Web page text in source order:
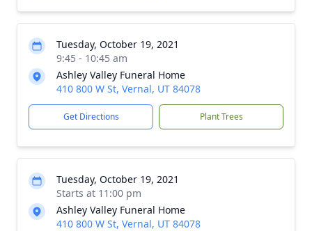
Tuesday, October 19, 2021
9:45 - 10:45 am
Ashley Valley Funeral Home
410 800 W St, Vernal, UT 84078
Get Directions Plant Trees
Tuesday, October 19, 2021
Starts at 11:00 pm
Ashley Valley Funeral Home
410 800 W St, Vernal, UT 84078